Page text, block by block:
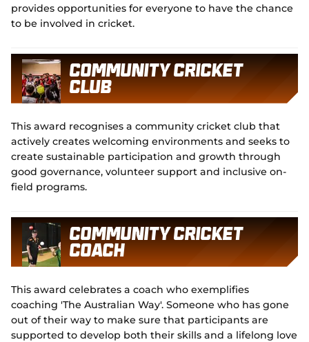
provides opportunities for everyone to have the chance
to be involved in cricket.
Community Cricket
Club
This award recognises a community cricket club that
actively creates welcoming environments and seeks to
create sustainable participation and growth through
good governance, volunteer support and inclusive on-
field programs.
Community Cricket
Coach
This award celebrates a coach who exemplifies
coaching 'The Australian Way'. Someone who has gone
out of their way to make sure that participants are
supported to develop both their skills and a lifelong love